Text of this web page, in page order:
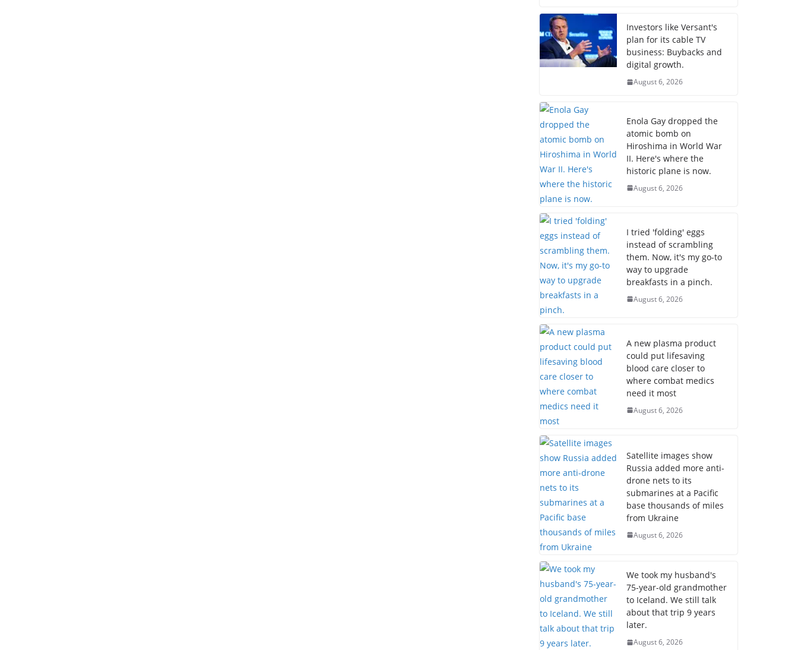
Investors like Versant's
plan for its cable TV
business: Buybacks and
digital growth.
August 6, 2026
Enola Gay dropped the
atomic bomb on
Hiroshima in World War
II. Here's where the
historic plane is now.
August 6, 2026
I tried 'folding' eggs
instead of scrambling
them. Now, it's my go-to
way to upgrade
breakfasts in a pinch.
August 6, 2026
A new plasma product
could put lifesaving
blood care closer to
where combat medics
need it most
August 6, 2026
Satellite images show
Russia added more anti-
drone nets to its
submarines at a Pacific
base thousands of miles
from Ukraine
August 6, 2026
We took my husband's
75-year-old grandmother
to Iceland. We still talk
about that trip 9 years
later.
August 6, 2026